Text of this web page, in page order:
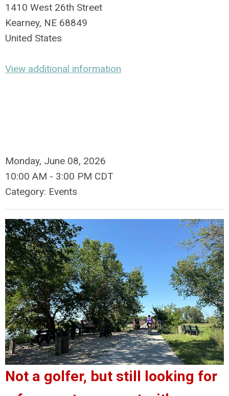
1410 West 26th Street
Kearney, NE 68849
United States
View additional information
Monday, June 08, 2026
10:00 AM - 3:00 PM CDT
Category: Events
Not a golfer, but still looking for